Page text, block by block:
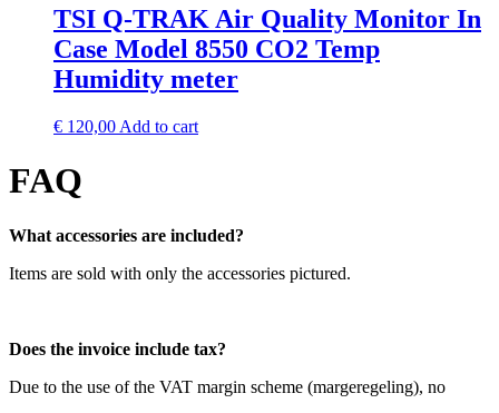
TSI Q-TRAK Air Quality Monitor In
Case Model 8550 CO2 Temp
Humidity meter
€ 120,00 Add to cart
FAQ
What accessories are included?
Items are sold with only the accessories pictured.
Does the invoice include tax?
Due to the use of the VAT margin scheme (margeregeling), no